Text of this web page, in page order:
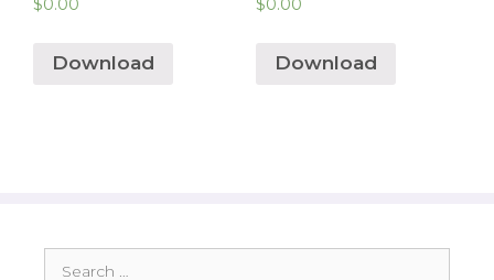
$0.00
Download
$0.00
Download